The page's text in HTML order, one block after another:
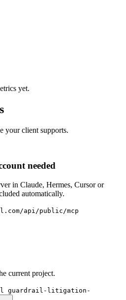
yet.
your client supports.
needed
in Claude, Hermes, Cursor or
automatically.
api/public/mcp
current project.
guardrail-litigation-